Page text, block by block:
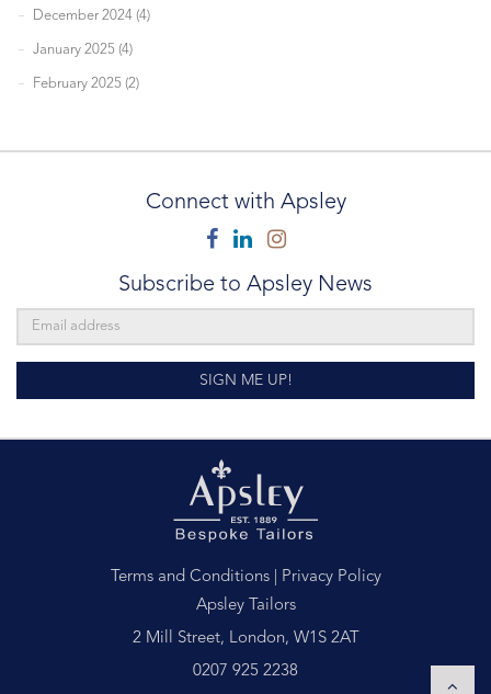
December 2024 (4)
January 2025 (4)
February 2025 (2)
Connect with Apsley
Facebook
LinkedinInstagram
Subscribe to Apsley News
SIGN ME UP!
Terms and Conditions
Privacy Policy
Apsley Tailors
2 Mill Street, London, W1S 2AT
0207 925 2238